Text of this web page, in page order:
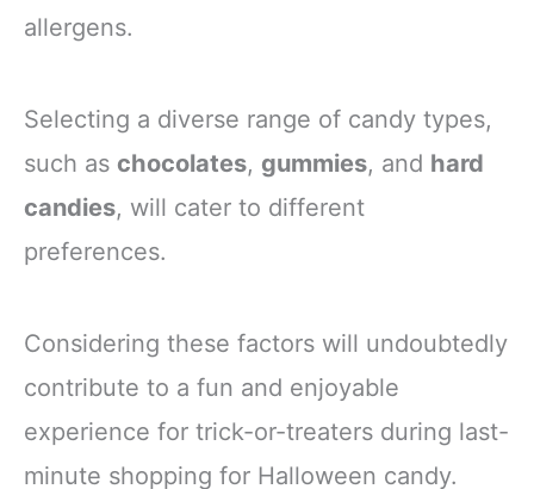
allergens.
Selecting a diverse range of candy types,
such as chocolates, gummies, and hard
candies, will cater to different
preferences.
Considering these factors will undoubtedly
contribute to a fun and enjoyable
experience for trick-or-treaters during last-
minute shopping for Halloween candy.